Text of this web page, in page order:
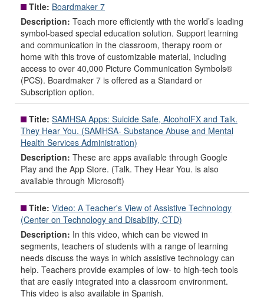
Title: Boardmaker 7
Description: Teach more efficiently with the world’s leading
symbol-based special education solution. Support learning
and communication in the classroom, therapy room or
home with this trove of customizable material, including
access to over 40,000 Picture Communication Symbols®
(PCS). Boardmaker 7 is offered as a Standard or
Subscription option.
Title: SAMHSA Apps: Suicide Safe, AlcoholFX and Talk.
They Hear You. (SAMHSA- Substance Abuse and Mental
Health Services Administration)
Description: These are apps available through Google
Play and the App Store. (Talk. They Hear You. is also
available through Microsoft)
Title: Video: A Teacher's View of Assistive Technology
(Center on Technology and Disability, CTD)
Description: In this video, which can be viewed in
segments, teachers of students with a range of learning
needs discuss the ways in which assistive technology can
help. Teachers provide examples of low- to high-tech tools
that are easily integrated into a classroom environment.
This video is also available in Spanish.